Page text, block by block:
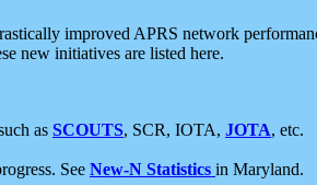
improved APRS network
new initiatives are listed here.
as SCOUTS, SCR, IOTA, JOTA, etc.
See New-N Statistics in Maryland.